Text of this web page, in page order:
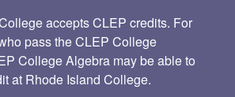
accepts CLEP credits. For
pass the CLEP College
College Algebra may be able to
at Rhode Island College.